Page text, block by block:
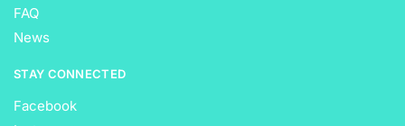
FAQ
News
STAY CONNECTED
Facebook